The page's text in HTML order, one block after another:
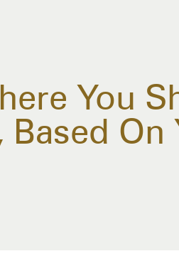
You
Based On